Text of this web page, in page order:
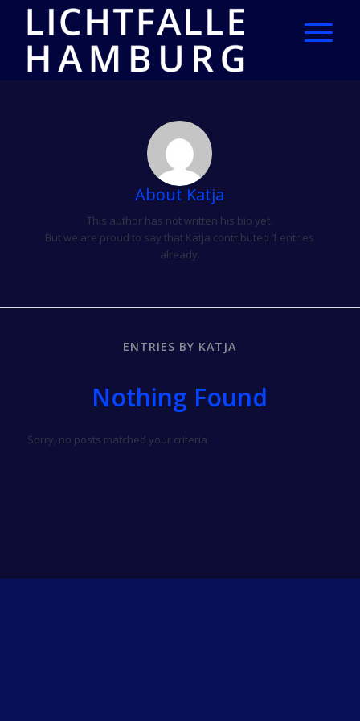
About Katja
This author has not written his bio yet.
But we are proud to say that Katja contributed 1 entries
already.
ENTRIES BY KATJA
Nothing Found
Sorry, no posts matched your criteria